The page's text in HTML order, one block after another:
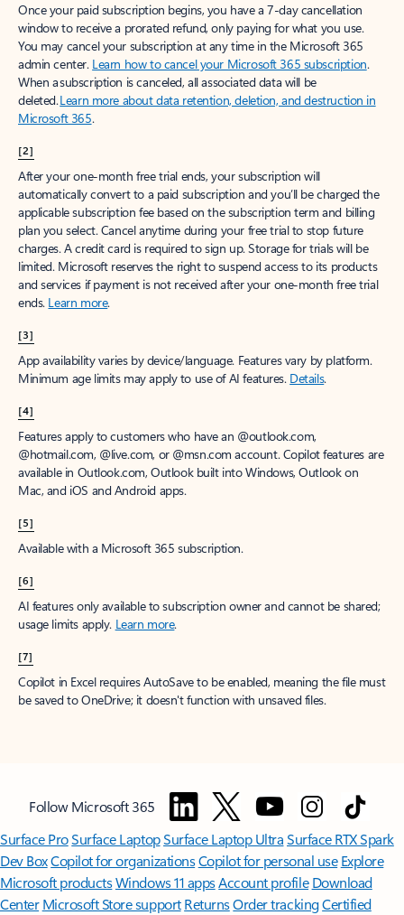
Once your paid subscription begins, you have a 7-day cancellation
window to receive a prorated refund, only paying for what you use.
You may cancel your subscription at any time in the Microsoft 365
admin center. Learn how to cancel your Microsoft 365 subscription.
When a subscription is canceled, all associated data will be
deleted.Learn more about data retention, deletion, and destruction in
Microsoft 365.
[2]
After your one-month free trial ends, your subscription will
automatically convert to a paid subscription and you’ll be charged the
applicable subscription fee based on the subscription term and billing
plan you select. Cancel anytime during your free trial to stop future
charges. A credit card is required to sign up. Storage for trials will be
limited. Microsoft reserves the right to suspend access to its products
and services if payment is not received after your one-month free trial
ends. Learn more.
[3]
App availability varies by device/language. Features vary by platform.
Minimum age limits may apply to use of AI features. Details.
[4]
Features apply to customers who have an @outlook.com,
@hotmail.com, @live.com, or @msn.com account. Copilot features are
available in Outlook.com, Outlook built into Windows, Outlook on
Mac, and iOS and Android apps.
[5]
Available with a Microsoft 365 subscription.
[6]
AI features only available to subscription owner and cannot be shared;
usage limits apply. Learn more.
[7]
Copilot in Excel requires AutoSave to be enabled, meaning the file must
be saved to OneDrive; it doesn't function with unsaved files.
Follow Microsoft 365
Surface ProSurface LaptopSurface Laptop UltraSurface RTX Spark
Dev BoxCopilot for organizationsCopilot for personal use Explore
Microsoft productsWindows 11 appsAccount profile Download
Center Microsoft Store support ReturnsOrder trackingCertified